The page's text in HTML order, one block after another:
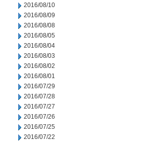
2016/08/10
2016/08/09
2016/08/08
2016/08/05
2016/08/04
2016/08/03
2016/08/02
2016/08/01
2016/07/29
2016/07/28
2016/07/27
2016/07/26
2016/07/25
2016/07/22